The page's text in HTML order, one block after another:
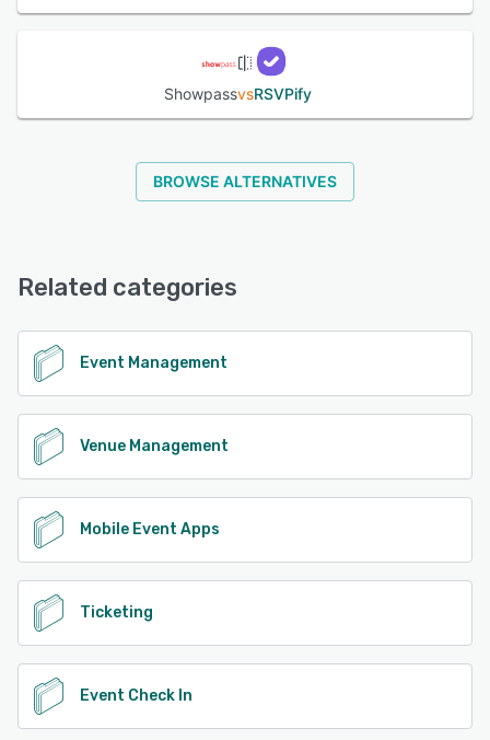
ShowpassvsRSVPify
BROWSE ALTERNATIVES
Related categories
Event Management
Venue Management
Mobile Event Apps
Ticketing
Event Check In